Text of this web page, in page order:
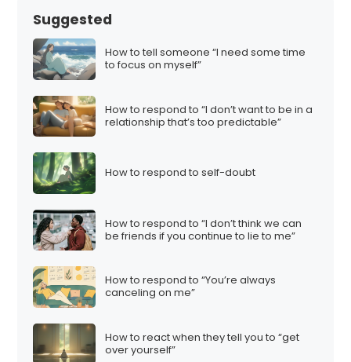
Suggested
How to tell someone “I need some time
to focus on myself”
How to respond to “I don’t want to be in a
relationship that’s too predictable”
How to respond to self-doubt
How to respond to “I don’t think we can
be friends if you continue to lie to me”
How to respond to “You’re always
canceling on me”
How to react when they tell you to “get
over yourself”